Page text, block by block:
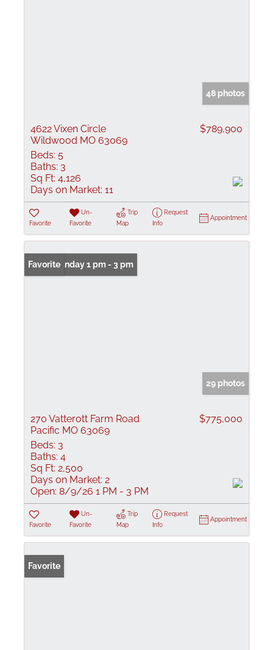
48 photos
4622 Vixen Circle
Wildwood MO 63069
$789,900
Beds: 5
Baths: 3
Sq Ft: 4,126
Days on Market: 11
Favorite
Un-
Favorite
Trip
Map
Request
Info
Appointment
Open: Sunday 1 pm - 3 pm
Favorite
29 photos
270 Vatterott Farm Road
Pacific MO 63069
$775,000
Beds: 3
Baths: 4
Sq Ft: 2,500
Days on Market: 2
Open: 8/9/26 1 PM - 3 PM
Favorite
Un-
Favorite
Trip
Map
Request
Info
Appointment
Favorite